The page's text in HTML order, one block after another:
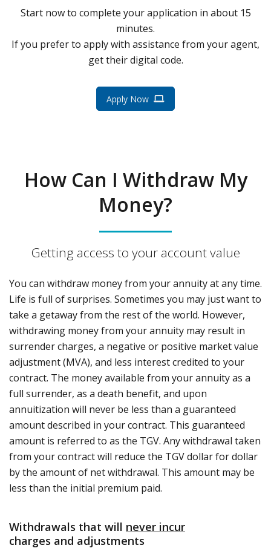
Start now to complete your application in about 15
minutes.
If you prefer to apply with assistance from your agent,
get their digital code.
Apply Now
How Can I Withdraw My
Money?
Getting access to your account value
You can withdraw money from your annuity at any time.
Life is full of surprises. Sometimes you may just want to
take a getaway from the rest of the world. However,
withdrawing money from your annuity may result in
surrender charges, a negative or positive market value
adjustment (MVA), and less interest credited to your
contract. The money available from your annuity as a
full surrender, as a death benefit, and upon
annuitization will never be less than a guaranteed
amount described in your contract. This guaranteed
amount is referred to as the TGV. Any withdrawal taken
from your contract will reduce the TGV dollar for dollar
by the amount of net withdrawal. This amount may be
less than the initial premium paid.
Withdrawals that will never incur
charges and adjustments